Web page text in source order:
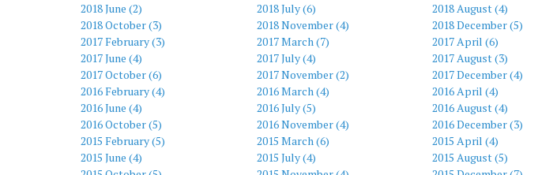
2018 June (2)
2018 July (6) 2018 August (4)
2018 October (3)
2018 November (4) 2018 December (5)
2017 February (3)
2017 March (7) 2017 April (6)
2017 June (4)
2017 July (4) 2017 August (3)
2017 October (6)
2017 November (2) 2017 December (4)
2016 February (4)
2016 March (4) 2016 April (4)
2016 June (4)
2016 July (5) 2016 August (4)
2016 October (5)
2016 November (4) 2016 December (3)
2015 February (5)
2015 March (6) 2015 April (4)
2015 June (4)
2015 July (4) 2015 August (5)